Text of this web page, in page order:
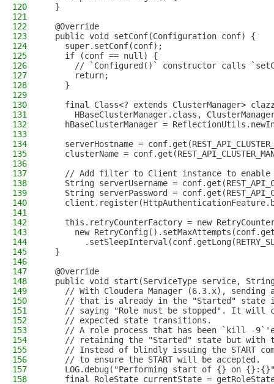
120
  }
121
122
  @Override
123
  public void setConf(Configuration conf) {
124
    super.setConf(conf);
125
    if (conf == null) {
126
// `Configured()` constructor calls
127
      return;
128
    }
129
130
final Class<? extends ClusterManager>
131
HBaseClusterManager.class,
132
hBaseClusterManager =
133
134
serverHostname =
135
clusterName =
136
137
// Add filter to Client instance to
138
String serverUsername =
139
String serverPassword =
140
141
142
this.retryCounterFactory = new
143
new
144
145
  }
146
147
  @Override
148
public void start(ServiceType service,
149
// With Cloudera Manager (6.3.x), sending
150
// that is already in the "Started" state
151
// saying "Role must be stopped". It will
152
    // expected state transitions.
153
// A role process that has been `kill -
154
// retaining the "Started" state but with
155
// Instead of blindly issuing the START
156
    // to ensure the START will be accepted.
157
LOG.debug("Performing start of {} on
158
final RoleState currentState =